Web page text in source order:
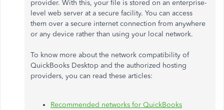
provider. With this, your file is stored on an enterprise-
level web server at a secure facility. You can access
them over a secure internet connection from anywhere
or any device rather than using your local network.
To know more about the network compatibility of
QuickBooks Desktop and the authorized hosting
providers, you can read these articles:
Recommended networks for QuickBooks